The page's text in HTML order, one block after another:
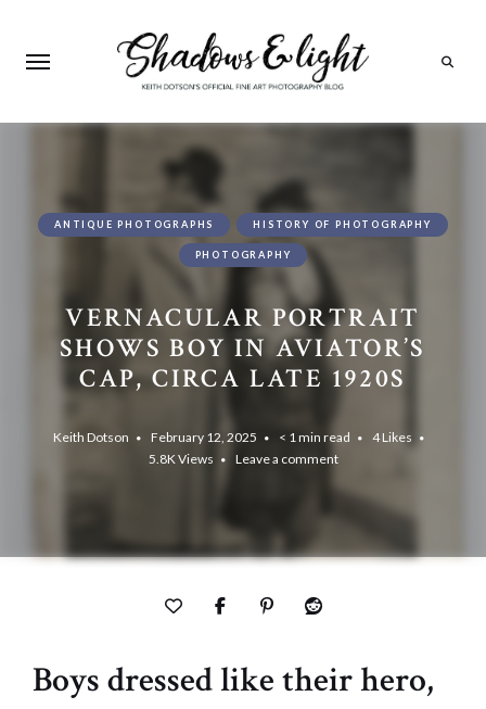
ANTIQUE PHOTOGRAPHS HISTORY OF PHOTOGRAPHY
PHOTOGRAPHY
VERNACULAR PORTRAIT
SHOWS BOY IN AVIATOR’S
CAP, CIRCA LATE 1920S
Keith Dotson February 12, 2025 < 1 min read 4 Likes
5.8KViews Leave a comment
Boys dressed like their hero,